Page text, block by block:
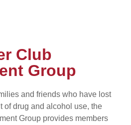
Club
Group
and friends who have lost
of drug and alcohol use, the
Group provides members